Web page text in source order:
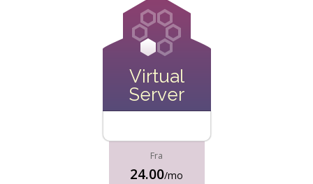
Virtual
Server
Fra
24.00/mo